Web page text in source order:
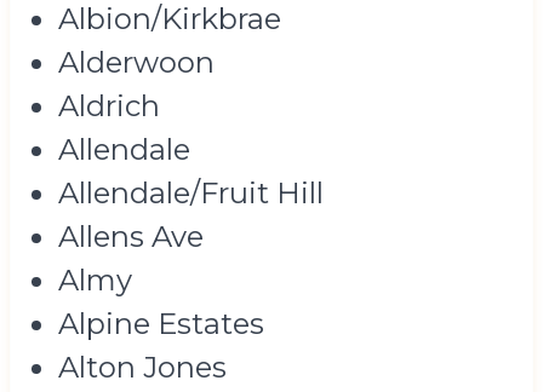
Albion/Kirkbrae
Alderwoon
Aldrich
Allendale
Allendale/Fruit Hill
Allens Ave
Almy
Alpine Estates
Alton Jones